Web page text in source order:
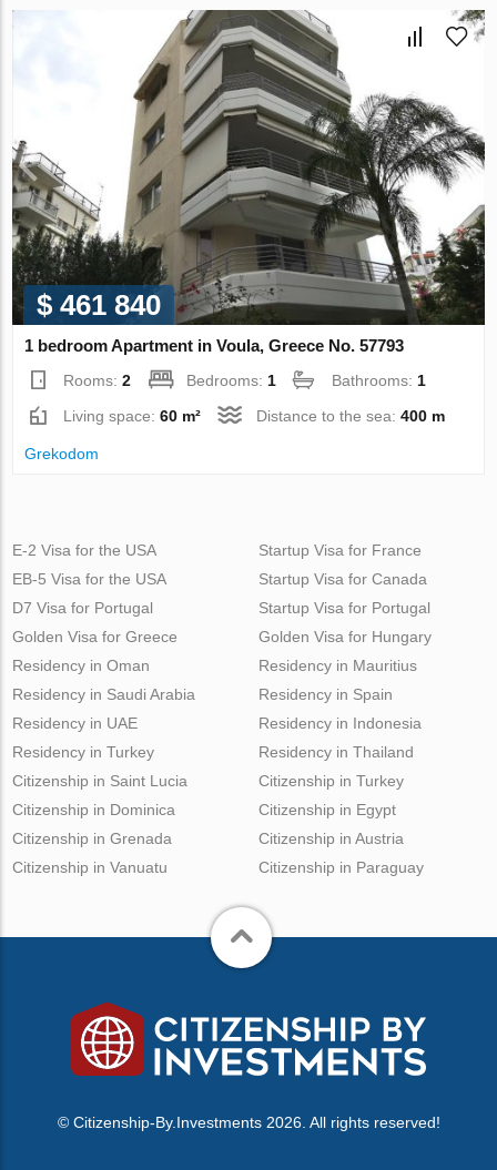
$ 461 840
1 bedroom Apartment in Voula, Greece No. 57793
Rooms:2 Bedrooms: 1 Bathrooms: 1
Living space:60 m² Distance to the sea:400 m
Grekodom
E-2 Visa for the USA
EB-5 Visa for the USA
D7 Visa for Portugal
Golden Visa for Greece
Startup Visa for France
Startup Visa for Canada
Startup Visa for Portugal
Golden Visa for Hungary
Residency in Oman
Residency in Saudi Arabia
Residency in UAE
Residency in Turkey
Residency in Mauritius
Residency in Spain
Residency in Indonesia
Residency in Thailand
Citizenship in Saint Lucia
Citizenship in Dominica
Citizenship in Grenada
Citizenship in Vanuatu
Citizenship in Turkey
Citizenship in Egypt
Citizenship in Austria
Citizenship in Paraguay
© Citizenship-By.Investments 2026. All rights reserved!